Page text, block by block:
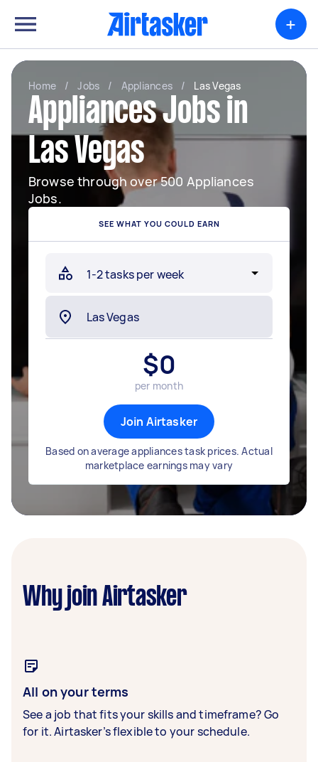
+
Home / Jobs / Appliances / Las Vegas
Appliances Jobs in
Las Vegas
Browse through over 500 Appliances
Jobs.
SEE WHAT YOU COULD EARN
$0
per month
Join Airtasker
Based on average appliances task prices. Actual
marketplace earnings may vary
Why join Airtasker
All on your terms
See a job that fits your skills and timeframe? Go
for it. Airtasker’s flexible to your schedule.